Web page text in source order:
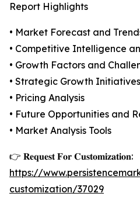
Report Highlights
• Market Forecast and
• Competitive Intelligence
• Growth Factors and
• Strategic Growth Initiatives
• Pricing Analysis
• Future Opportunities and
• Market Analysis Tools
👉 𝐑𝐞𝐪𝐮𝐞𝐬𝐭 𝐅𝐨𝐫 𝐂𝐮𝐬𝐭𝐨𝐦𝐢𝐳𝐚𝐭𝐢𝐨𝐧:
https://
customization/37029